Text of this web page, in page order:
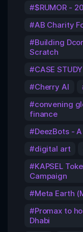
$RUMOR -
AB Charity
Building
Scratch
CASE
Cherry AI
convening
finance
DeezBots -
digital art
KAPSEL
Campaign
Meta Earth
Promax to
Dhabi